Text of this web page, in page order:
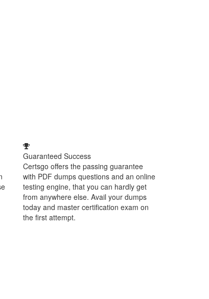
Guaranteed Success
Certsgo offers the passing guarantee
with PDF dumps questions and an online
testing engine, that you can hardly get
from anywhere else. Avail your dumps
today and master certification exam on
the first attempt.